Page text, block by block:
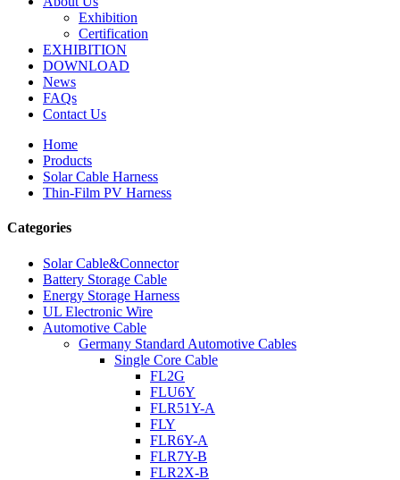
Exhibition
Certification
EXHIBITION
DOWNLOAD
News
FAQs
Contact Us
Home
Products
Solar Cable Harness
Thin-Film PV Harness
Categories
Solar Cable&Connector
Battery Storage Cable
Energy Storage Harness
UL Electronic Wire
Automotive Cable
Germany Standard Automotive Cables
Single Core Cable
FL2G
FLU6Y
FLR51Y-A
FLY
FLR6Y-A
FLR7Y-B
FLR2X-B